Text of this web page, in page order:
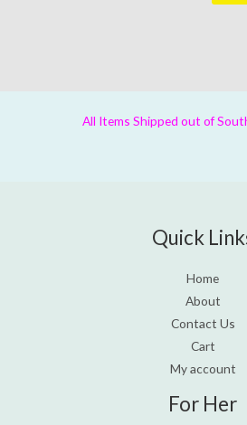
All Items Shipped out of
Quick
Home
About
Contact Us
Cart
My account
For Her